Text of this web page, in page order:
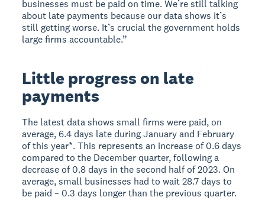
businesses must be paid on time. We’re still talking
about late payments because our data shows it’s
still getting worse. It’s crucial the government holds
large firms accountable.”
Little progress on late
payments
The latest data shows small firms were paid, on
average, 6.4 days late during January and February
of this year*. This represents an increase of 0.6 days
compared to the December quarter, following a
decrease of 0.8 days in the second half of 2023. On
average, small businesses had to wait 28.7 days to
be paid – 0.3 days longer than the previous quarter.